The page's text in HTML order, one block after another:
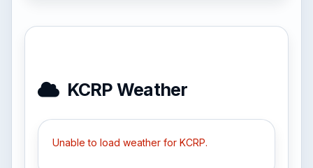
KCRP Weather
Unable to load weather for KCRP.